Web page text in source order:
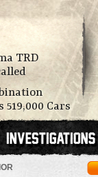
TRD
Cars